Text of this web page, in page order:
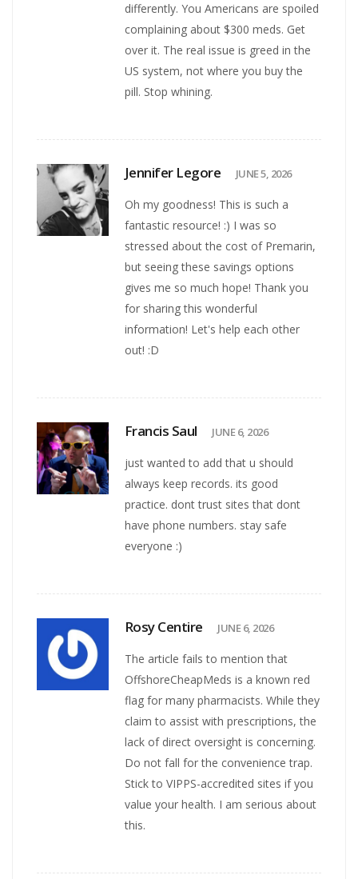
differently. You Americans are spoiled
complaining about $300 meds. Get
over it. The real issue is greed in the
US system, not where you buy the
pill. Stop whining.
Jennifer Legore JUNE 5, 2026
Oh my goodness! This is such a
fantastic resource! :) I was so
stressed about the cost of Premarin,
but seeing these savings options
gives me so much hope! Thank you
for sharing this wonderful
information! Let's help each other
out! :D
Francis Saul JUNE 6, 2026
just wanted to add that u should
always keep records. its good
practice. dont trust sites that dont
have phone numbers. stay safe
everyone :)
Rosy Centire JUNE 6, 2026
The article fails to mention that
OffshoreCheapMeds is a known red
flag for many pharmacists. While they
claim to assist with prescriptions, the
lack of direct oversight is concerning.
Do not fall for the convenience trap.
Stick to VIPPS-accredited sites if you
value your health. I am serious about
this.